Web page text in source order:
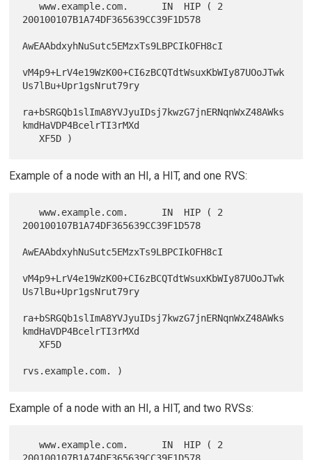
   www.example.com.      IN  HIP ( 2
200100107B1A74DF365639CC39F1D578
AwEAAbdxyhNuSutc5EMzxTs9LBPCIkOFH8cI
vM4p9+LrV4e19WzK00+CI6zBCQTdtWsuxKbWIy87UOoJTwk
Us7lBu+Upr1gsNrut79ry
ra+bSRGQb1slImA8YVJyuIDsj7kwzG7jnERNqnWxZ48AWks
kmdHaVDP4BcelrTI3rMXd
Example of a node with an HI, a HIT, and one RVS:
   www.example.com.      IN  HIP ( 2
200100107B1A74DF365639CC39F1D578
AwEAAbdxyhNuSutc5EMzxTs9LBPCIkOFH8cI
vM4p9+LrV4e19WzK00+CI6zBCQTdtWsuxKbWIy87UOoJTwk
Us7lBu+Upr1gsNrut79ry
ra+bSRGQb1slImA8YVJyuIDsj7kwzG7jnERNqnWxZ48AWks
kmdHaVDP4BcelrTI3rMXd
   XF5D
Example of a node with an HI, a HIT, and two RVSs:
   www.example.com.      IN  HIP ( 2